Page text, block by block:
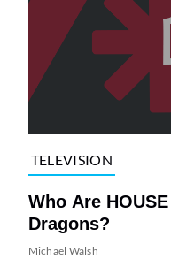
TELEVISION
Who Are
Dragons?
Michael Walsh